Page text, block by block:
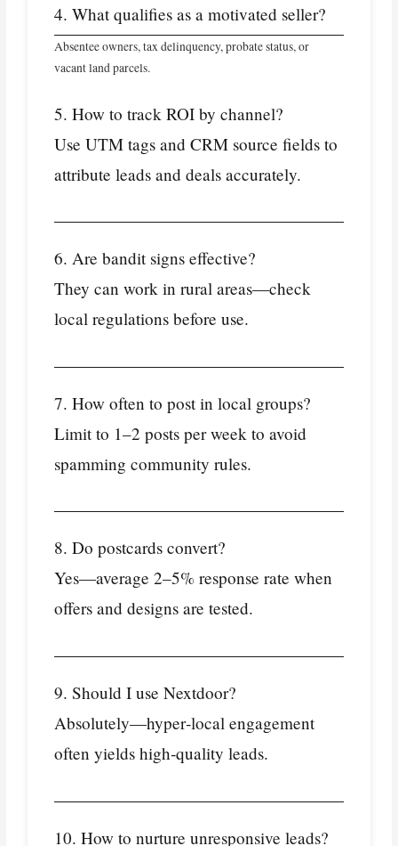
4. What qualifies as a motivated seller?
Absentee owners, tax delinquency, probate status, or
vacant land parcels.
5. How to track ROI by channel?
Use UTM tags and CRM source fields to
attribute leads and deals accurately.
6. Are bandit signs effective?
They can work in rural areas—check
local regulations before use.
7. How often to post in local groups?
Limit to 1–2 posts per week to avoid
spamming community rules.
8. Do postcards convert?
Yes—average 2–5% response rate when
offers and designs are tested.
9. Should I use Nextdoor?
Absolutely—hyper‑local engagement
often yields high‑quality leads.
10. How to nurture unresponsive leads?